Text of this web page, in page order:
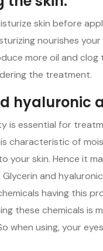
skin before
nourishes your
more oil and
the treatment.
hyaluronic
is essential for
characteristic of
your skin. Hence it
and
having this
these chemicals is
when using, your